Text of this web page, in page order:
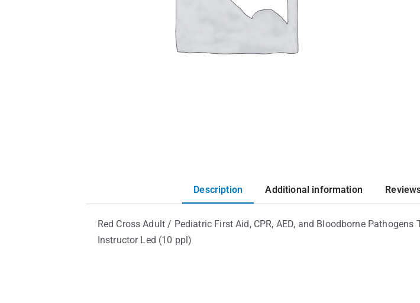
Description Additional information
Red Cross Adult / Pediatric First Aid, CPR, AED, and Bloodborne Pathogens
Instructor Led (10 ppl)